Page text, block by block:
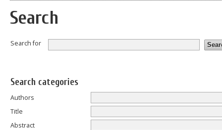
Search
Search for
Search categories
Authors
Title
Abstract